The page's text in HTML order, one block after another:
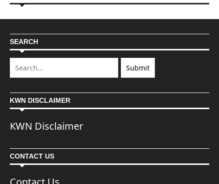
SEARCH
KWN DISCLAIMER
KWN Disclaimer
CONTACT US